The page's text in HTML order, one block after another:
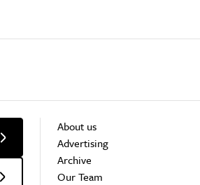
About us
Advertising
Archive
Our Team